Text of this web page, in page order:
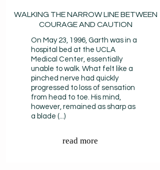
WALKING THE NARROW LINE BETWEEN
COURAGE AND CAUTION
On May 23, 1996, Garth was in a
hospital bed at the UCLA
Medical Center, essentially
unable to walk. What felt like a
pinched nerve had quickly
progressed to loss of sensation
from head to toe. His mind,
however, remained as sharp as
a blade (...)
read more